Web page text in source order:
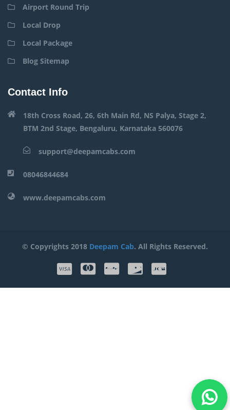
Airport Round Trip
Local Drop
Local Package
Blog Sitemap
Contact Info
18th Cross Road, 26, 6th Main Rd, NS Palya, Stage 2,
BTM 2nd Stage, Bengaluru, Karnataka 560076
support@deepamcabs.com
08046844684
www.deepamcabs.com
© Copyrights 2018 Deepam Cab. All Rights Reserved.